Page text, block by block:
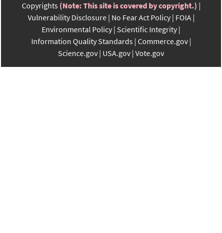
Copyrights (Note: This site is covered by copyright.)
Vulnerability Disclosure No Fear Act Policy FOIA
Environmental Policy Scientific Integrity
Information Quality Standards Commerce.gov
Science.gov USA.gov Vote.gov